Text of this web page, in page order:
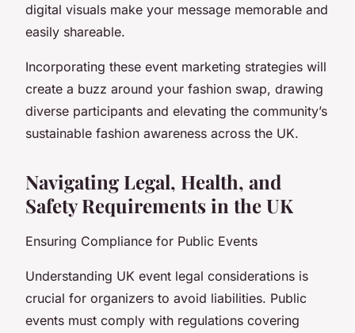
digital visuals make your message memorable and
easily shareable.
Incorporating these event marketing strategies will
create a buzz around your fashion swap, drawing
diverse participants and elevating the community’s
sustainable fashion awareness across the UK.
Navigating Legal, Health, and
Safety Requirements in the UK
Ensuring Compliance for Public Events
Understanding UK event legal considerations is
crucial for organizers to avoid liabilities. Public
events must comply with regulations covering